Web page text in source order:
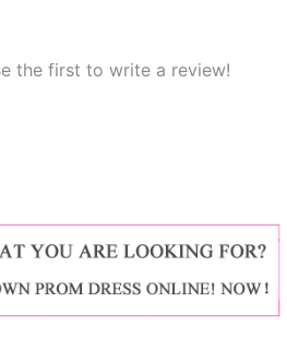
the first to write a review!